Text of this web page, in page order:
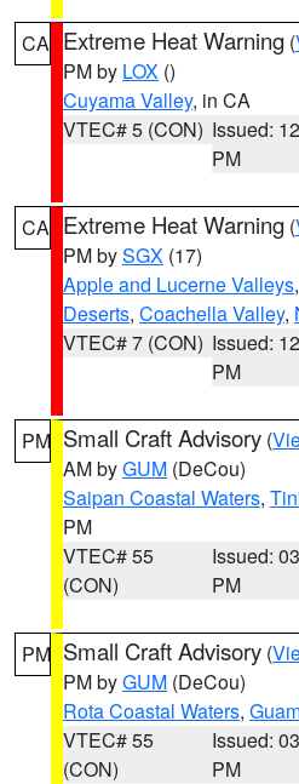
CA Extreme Heat Warning (
PM by LOX ()
Cuyama Valley, in CA
VTEC# 5 (CON) Issued:
PM
CA Extreme Heat Warning (
PM bySGX (17)
Apple and Lucerne Valleys,
Deserts, Coachella Valley,
VTEC# 7 (CON) Issued:
PM
PM Small Craft Advisory (
AM byGUM (DeCou)
Saipan Coastal Waters,
PM
VTEC# 55
(CON)
Issued:
PM
PM Small Craft Advisory (
PM byGUM (DeCou)
Rota Coastal Waters,
VTEC# 55
(CON)
Issued:
PM